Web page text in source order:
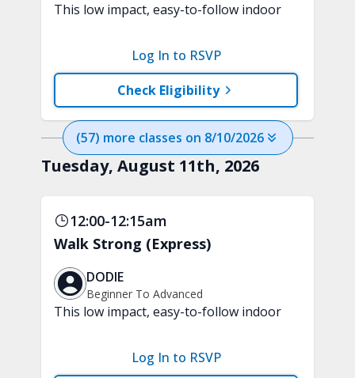
This low impact, easy-to-follow indoor
mood and aerobic endurance in just 15
minutes. No equipment is needed.
Check Eligibility
Log In to RSVP
(57) more classes on 8/10/2026
Tuesday, August 11th, 2026
12:00-12:15am
Walk Strong (Express)
DODIE
Beginner To Advanced
This low impact, easy-to-follow indoor
mood and aerobic endurance in just 15
minutes. No equipment is needed.
Log In to RSVP